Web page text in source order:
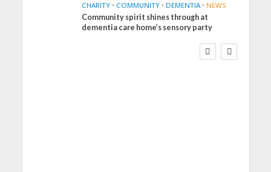
CHARITY • COMMUNITY • DEMENTIA • NEWS
Community spirit shines through at
dementia care home’s sensory party
FINANCE NEWS
SOCIAL CARE
WORKFORCE